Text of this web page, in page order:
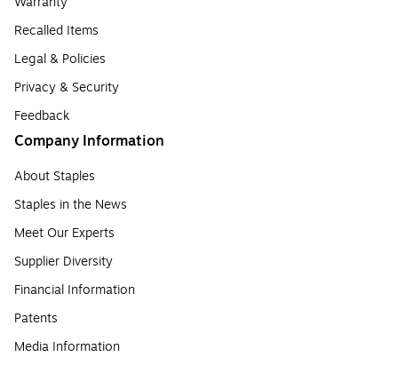
Recalled Items
Legal & Policies
Privacy & Security
Feedback
Company Information
About Staples
Staples in the News
Meet Our Experts
Supplier Diversity
Financial Information
Patents
Media Information